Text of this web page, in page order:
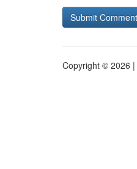
Copyright © 2026 |